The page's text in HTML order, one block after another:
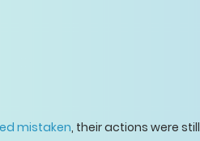
mistaken, their actions were still